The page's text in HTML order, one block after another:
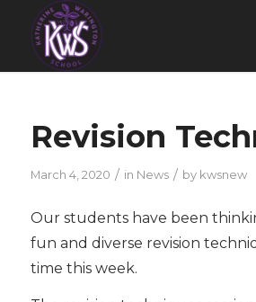
Revision
March 4, 2020 / in News / by kwsnew
Our students have been
fun and diverse revision
time this week.